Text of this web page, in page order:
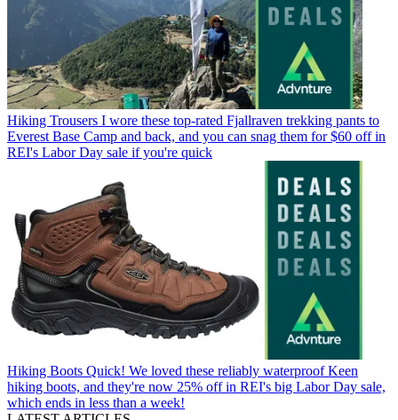
Hiking Trousers I wore these top-rated Fjallraven trekking pants to
Everest Base Camp and back, and you can snag them for $60 off in
REI's Labor Day sale if you're quick
Hiking Boots Quick! We loved these reliably waterproof Keen
hiking boots, and they're now 25% off in REI's big Labor Day sale,
which ends in less than a week!